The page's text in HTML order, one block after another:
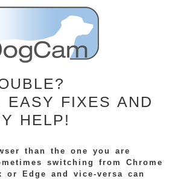
EASY FIXES AND
HELP!
than the one you are
switching from Chrome
Edge and vice-versa can